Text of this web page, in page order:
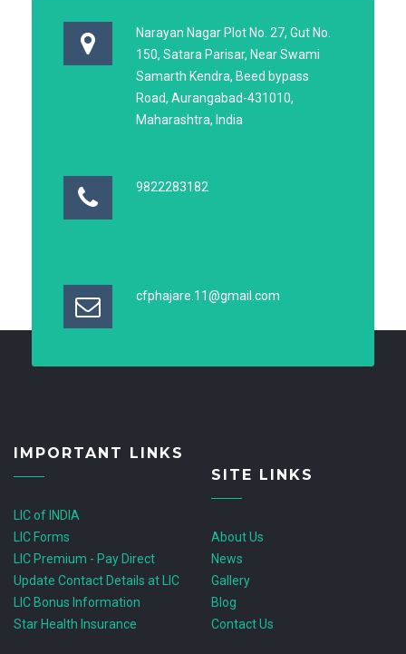
Narayan Nagar Plot No. 27, Gut No.
150, Satara Parisar, Near Swami
Samarth Kendra, Beed bypass
Road, Aurangabad-431010,
Maharashtra, India
9822283182
cfphajare.11@gmail.com
IMPORTANT LINKS
LIC of INDIA
LIC Forms
LIC Premium - Pay Direct
Update Contact Details at LIC
LIC Bonus Information
Star Health Insurance
SITE LINKS
About Us
News
Gallery
Blog
Contact Us